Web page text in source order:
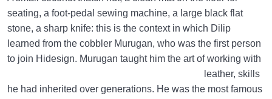
seating, a foot-pedal sewing machine, a large black flat
stone, a sharp knife: this is the context in which Dilip
learned from the cobbler Murugan, who was the first person
to join Hidesign. Murugan taught him the art of working with
leather, skills
he had inherited over generations. He was the most famous